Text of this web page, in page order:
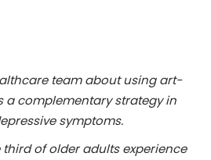
team about using art-
a complementary strategy in
symptoms.
of older adults experience